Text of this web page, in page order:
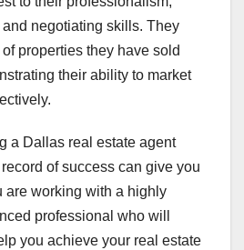
negotiating skills. They
properties they have sold
their ability to market
a Dallas real estate agent
of success can give you
are working with a highly
professional who will
you achieve your real estate